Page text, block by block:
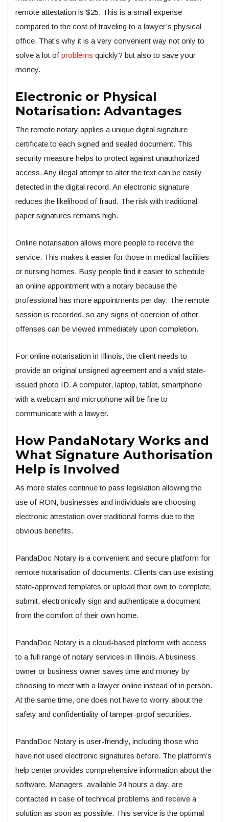
remote attestation is $25. This is a small expense
compared to the cost of traveling to a lawyer’s physical
office. That’s why it is a very convenient way not only to
solve a lot of problems quickly? but also to save your
money.
Electronic or Physical
Notarisation: Advantages
The remote notary applies a unique digital signature
certificate to each signed and sealed document. This
security measure helps to protect against unauthorized
access. Any illegal attempt to alter the text can be easily
detected in the digital record. An electronic signature
reduces the likelihood of fraud. The risk with traditional
paper signatures remains high.
Online notarisation allows more people to receive the
service. This makes it easier for those in medical facilities
or nursing homes. Busy people find it easier to schedule
an online appointment with a notary because the
professional has more appointments per day. The remote
session is recorded, so any signs of coercion of other
offenses can be viewed immediately upon completion.
For online notarisation in Illinois, the client needs to
provide an original unsigned agreement and a valid state-
issued photo ID. A computer, laptop, tablet, smartphone
with a webcam and microphone will be fine to
communicate with a lawyer.
How PandaNotary Works and
What Signature Authorisation
Help is Involved
As more states continue to pass legislation allowing the
use of RON, businesses and individuals are choosing
electronic attestation over traditional forms due to the
obvious benefits.
PandaDoc Notary is a convenient and secure platform for
remote notarisation of documents. Clients can use existing
state-approved templates or upload their own to complete,
submit, electronically sign and authenticate a document
from the comfort of their own home.
PandaDoc Notary is a cloud-based platform with access
to a full range of notary services in Illinois. A business
owner or business owner saves time and money by
choosing to meet with a lawyer online instead of in person.
At the same time, one does not have to worry about the
safety and confidentiality of tamper-proof securities.
PandaDoc Notary is user-friendly, including those who
have not used electronic signatures before. The platform’s
help center provides comprehensive information about the
software. Managers, available 24 hours a day, are
contacted in case of technical problems and receive a
solution as soon as possible. This service is the optimal